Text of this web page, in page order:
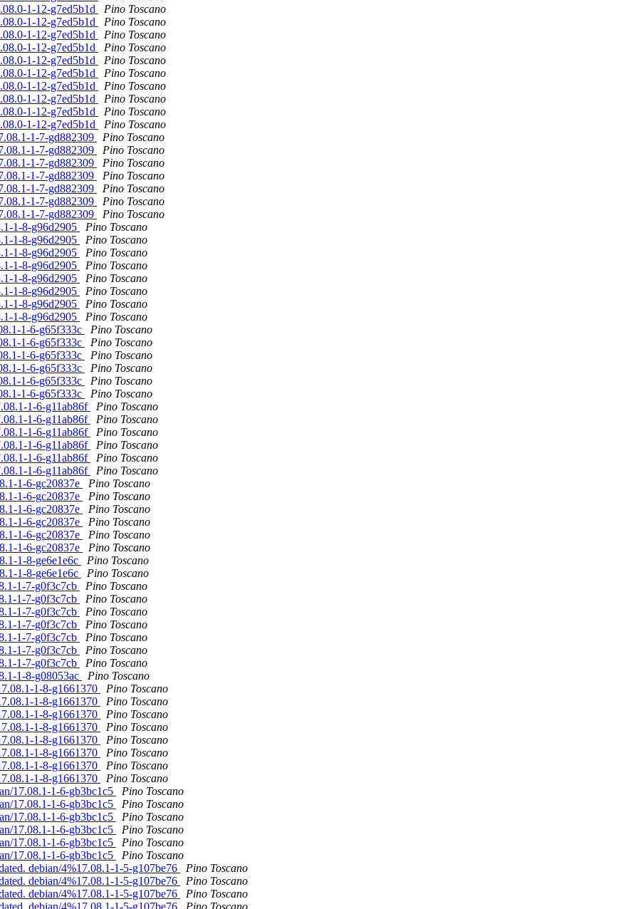
1-12-g7ed5b1d
Pino Toscano
1-12-g7ed5b1d
Pino Toscano
1-12-g7ed5b1d
Pino Toscano
1-12-g7ed5b1d
Pino Toscano
1-12-g7ed5b1d
Pino Toscano
1-12-g7ed5b1d
Pino Toscano
1-12-g7ed5b1d
Pino Toscano
1-12-g7ed5b1d
Pino Toscano
1-12-g7ed5b1d
Pino Toscano
1-12-g7ed5b1d
Pino Toscano
1-7-gd882309
Pino Toscano
1-7-gd882309
Pino Toscano
1-7-gd882309
Pino Toscano
1-7-gd882309
Pino Toscano
1-7-gd882309
Pino Toscano
1-7-gd882309
Pino Toscano
1-7-gd882309
Pino Toscano
1-8-g96d2905
Pino Toscano
1-8-g96d2905
Pino Toscano
1-8-g96d2905
Pino Toscano
1-8-g96d2905
Pino Toscano
1-8-g96d2905
Pino Toscano
1-8-g96d2905
Pino Toscano
1-8-g96d2905
Pino Toscano
1-8-g96d2905
Pino Toscano
1-6-g65f333c
Pino Toscano
1-6-g65f333c
Pino Toscano
1-6-g65f333c
Pino Toscano
1-6-g65f333c
Pino Toscano
1-6-g65f333c
Pino Toscano
1-6-g65f333c
Pino Toscano
1-6-g11ab86f
Pino Toscano
1-6-g11ab86f
Pino Toscano
1-6-g11ab86f
Pino Toscano
1-6-g11ab86f
Pino Toscano
1-6-g11ab86f
Pino Toscano
1-6-g11ab86f
Pino Toscano
1-6-gc20837e
Pino Toscano
1-6-gc20837e
Pino Toscano
1-6-gc20837e
Pino Toscano
1-6-gc20837e
Pino Toscano
1-6-gc20837e
Pino Toscano
1-6-gc20837e
Pino Toscano
1-8-ge6e1e6c
Pino Toscano
1-8-ge6e1e6c
Pino Toscano
1-7-g0f3c7cb
Pino Toscano
1-7-g0f3c7cb
Pino Toscano
1-7-g0f3c7cb
Pino Toscano
1-7-g0f3c7cb
Pino Toscano
1-7-g0f3c7cb
Pino Toscano
1-7-g0f3c7cb
Pino Toscano
1-7-g0f3c7cb
Pino Toscano
1-8-g08053ac
Pino Toscano
1-8-g1661370
Pino Toscano
1-8-g1661370
Pino Toscano
1-8-g1661370
Pino Toscano
1-8-g1661370
Pino Toscano
1-8-g1661370
Pino Toscano
1-8-g1661370
Pino Toscano
1-8-g1661370
Pino Toscano
1-8-g1661370
Pino Toscano
17.08.1-1-6-gb3bc1c5
Pino Toscano
17.08.1-1-6-gb3bc1c5
Pino Toscano
17.08.1-1-6-gb3bc1c5
Pino Toscano
17.08.1-1-6-gb3bc1c5
Pino Toscano
17.08.1-1-6-gb3bc1c5
Pino Toscano
17.08.1-1-6-gb3bc1c5
Pino Toscano
debian/4%17.08.1-1-5-g107be76
Pino Toscano
debian/4%17.08.1-1-5-g107be76
Pino Toscano
debian/4%17.08.1-1-5-g107be76
Pino Toscano